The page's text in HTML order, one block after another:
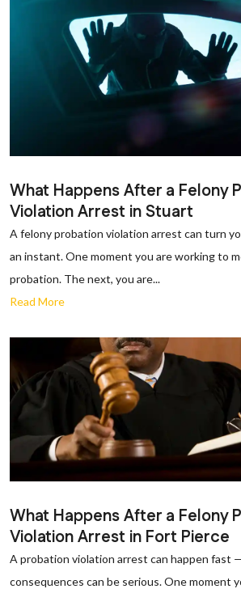
What Happens After a Felony
Violation Arrest in Stuart
A felony probation violation arrest can turn
an instant. One moment you are working to
probation. The next, you are...
Read More
What Happens After a Felony
Violation Arrest in Fort Pierce
A probation violation arrest can happen fast
consequences can be serious. One moment